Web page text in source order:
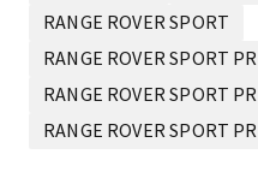
RANGE ROVER SPORT
RANGE ROVER SPORT
RANGE ROVER SPORT
RANGE ROVER SPORT